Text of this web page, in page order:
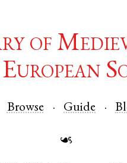
of
Browse Guide
☙